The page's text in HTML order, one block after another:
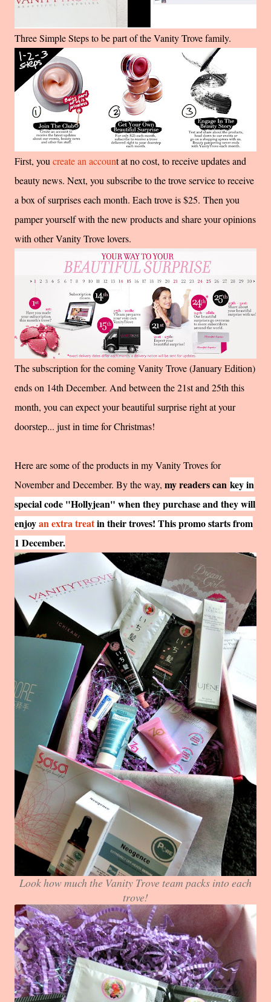
Three Simple Steps to be part of the Vanity Trove family.
First, youcreate an account at no cost, to receive updates and
beauty news. Next, you subscribe to the trove service to receive
a box of surprises each month. Each trove is $25. Then you
pamper yourself with the new products and share your opinions
with other Vanity Trove lovers.
The subscription for the coming Vanity Trove (January Edition)
ends on 14th December. And between the 21st and 25th this
month, you can expect your beautiful surprise right at your
doorstep... just in time for Christmas!
Here are some of the products in my Vanity Troves for
November and December. By the way, my readers can key in
special code "Hollyjean" when they purchase and they will
enjoyan extra treatin their troves! This promo starts from
1 December.
Look how much the Vanity Trove team packs into each
trove!